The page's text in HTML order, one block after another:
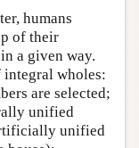
humans
of their
a given way.
integral wholes:
are selected;
unified
unified